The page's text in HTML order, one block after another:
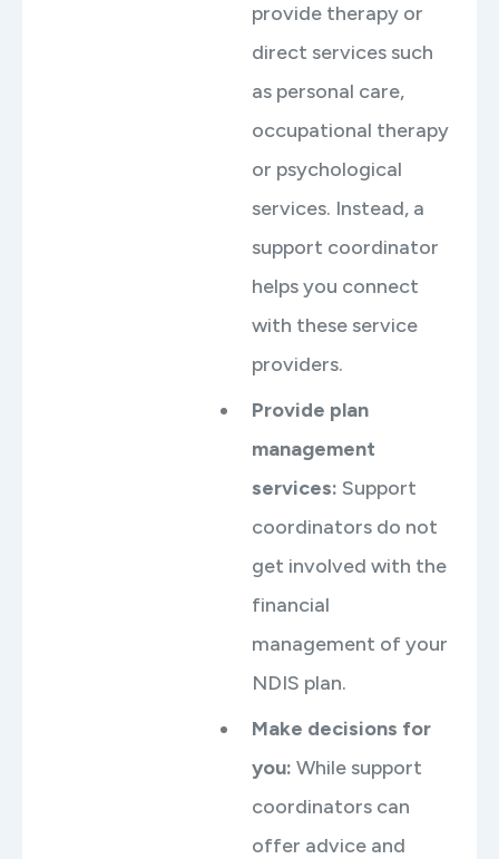
provide therapy or
direct services such
as personal care,
occupational therapy
or psychological
services. Instead, a
support coordinator
helps you connect
with these service
providers.
Provide plan
management
services: Support
coordinators do not
get involved with the
financial
management of your
NDIS plan.
Make decisions for
you: While support
coordinators can
offer advice and